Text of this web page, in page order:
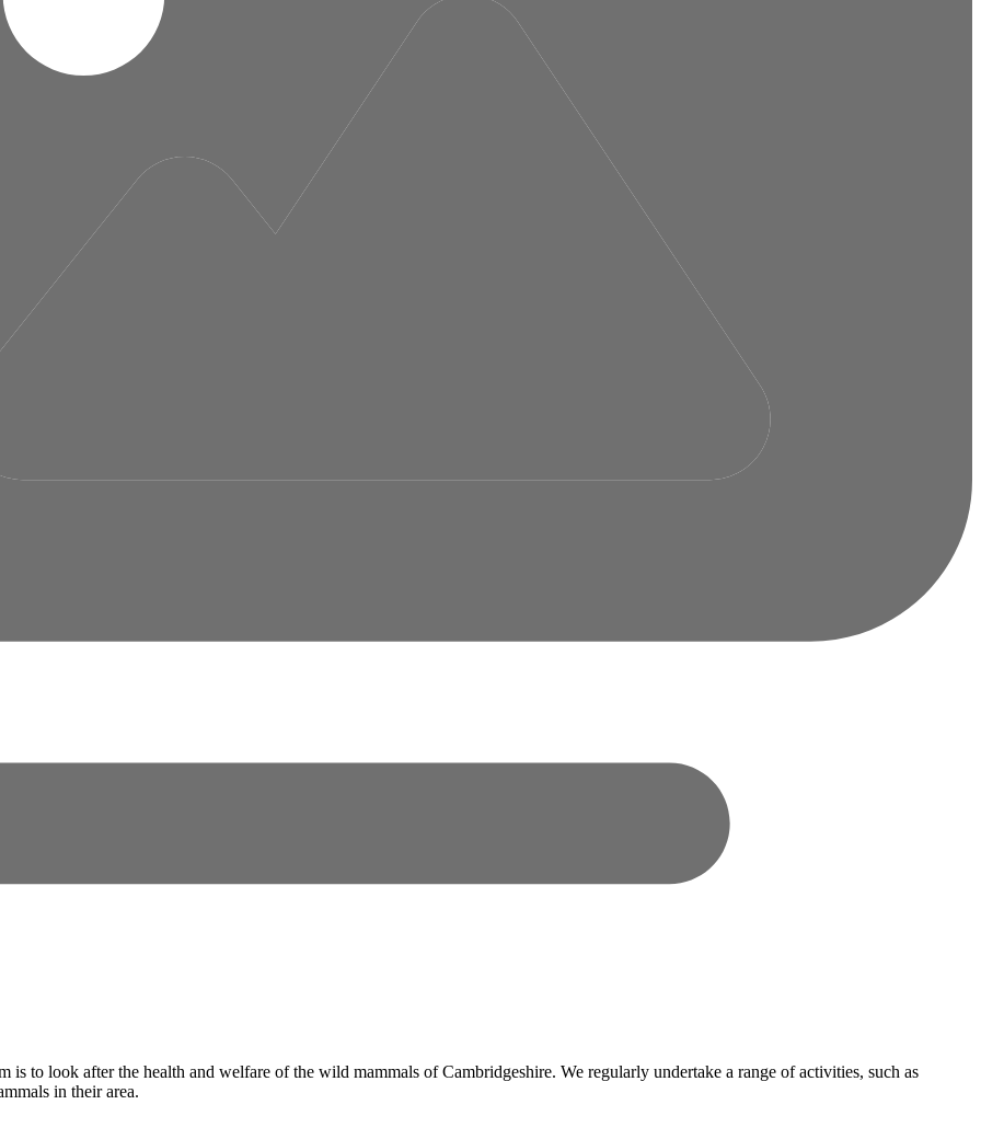
to look after the health and welfare of the wild mammals of Cambridgeshire. We regularly undertake a range of activities, such as
in their area.